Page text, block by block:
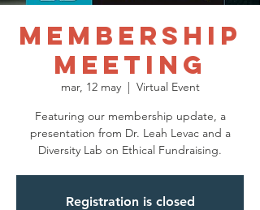
Membership
Meeting
mar, 12 may
  |
Virtual Event
Featuring our membership update, a
presentation from Dr. Leah Levac and a
Diversity Lab on Ethical Fundraising.
Registration is closed